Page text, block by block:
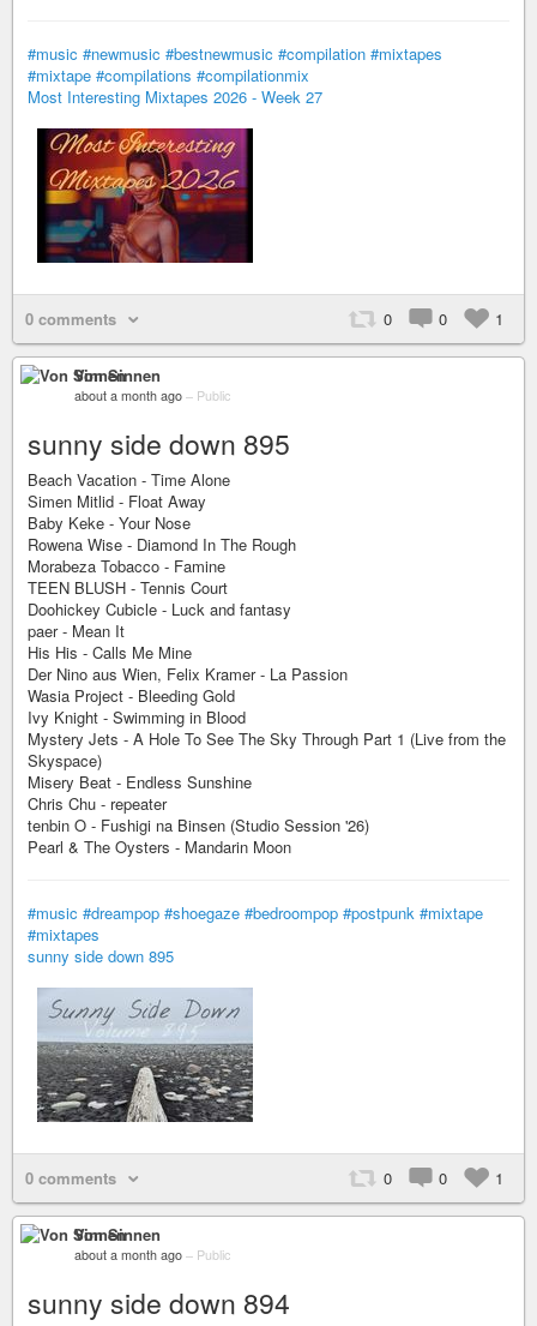
#music #newmusic #bestnewmusic #compilation #mixtapes
#mixtape #compilations #compilationmix
Most Interesting Mixtapes 2026 - Week 27
0 comments 0 0 1
Von Sinnen
about a month ago – Public
sunny side down 895
Beach Vacation - Time Alone
Simen Mitlid - Float Away
Baby Keke - Your Nose
Rowena Wise - Diamond In The Rough
Morabeza Tobacco - Famine
TEEN BLUSH - Tennis Court
Doohickey Cubicle - Luck and fantasy
paer - Mean It
His His - Calls Me Mine
Der Nino aus Wien, Felix Kramer - La Passion
Wasia Project - Bleeding Gold
Ivy Knight - Swimming in Blood
Mystery Jets - A Hole To See The Sky Through Part 1 (Live from the
Skyspace)
Misery Beat - Endless Sunshine
Chris Chu - repeater
tenbin O - Fushigi na Binsen (Studio Session '26)
Pearl & The Oysters - Mandarin Moon
#music #dreampop #shoegaze #bedroompop #postpunk #mixtape
#mixtapes
sunny side down 895
0 comments 0 0 1
Von Sinnen
about a month ago – Public
sunny side down 894